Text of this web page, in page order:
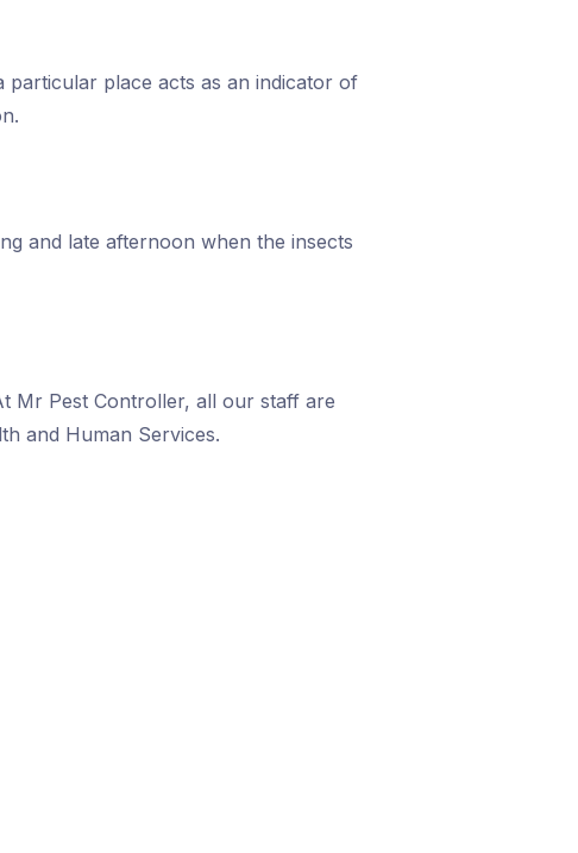
place acts as an indicator of
and late afternoon when the insects
Mr Pest Controller, all our staff are
and Human Services.